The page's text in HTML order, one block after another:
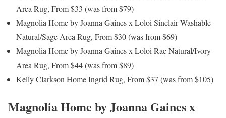
Area Rug, From $33 (was from $79)
Magnolia Home by Joanna Gaines x Loloi Sinclair Washable
Natural/Sage Area Rug, From $30 (was from $69)
Magnolia Home by Joanna Gaines x Loloi Rae Natural/Ivory
Area Rug, From $44 (was from $89)
Kelly Clarkson Home Ingrid Rug, From $37 (was from $105)
Magnolia Home by Joanna Gaines x